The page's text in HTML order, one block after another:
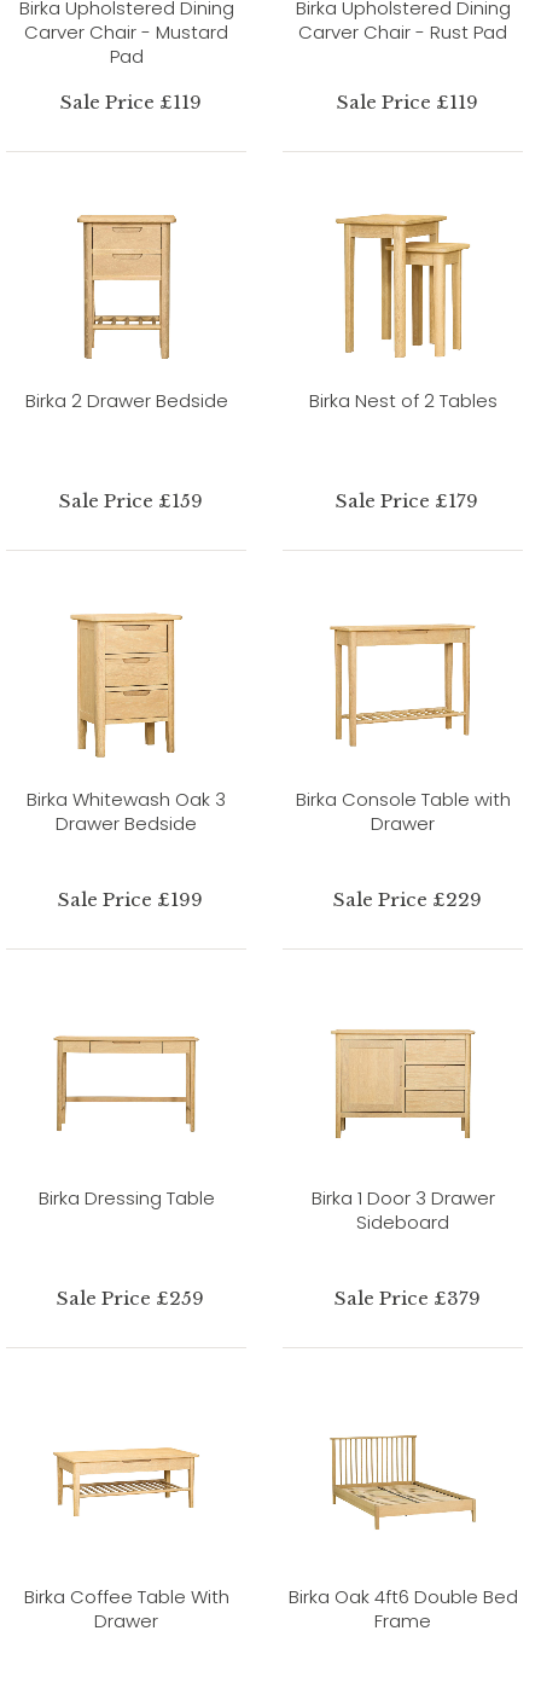
Birka Upholstered Dining
Carver Chair - Mustard
Pad
Sale Price £119
Birka Upholstered Dining
Carver Chair - Rust Pad
Sale Price £119
Birka 2 Drawer Bedside
Sale Price £159
Birka Nest of 2 Tables
Sale Price £179
Birka Whitewash Oak 3
Drawer Bedside
Sale Price £199
Birka Console Table with
Drawer
Sale Price £229
Birka Dressing Table
Sale Price £259
Birka 1 Door 3 Drawer
Sideboard
Sale Price £379
Birka Coffee Table With
Drawer
Birka Oak 4ft6 Double Bed
Frame